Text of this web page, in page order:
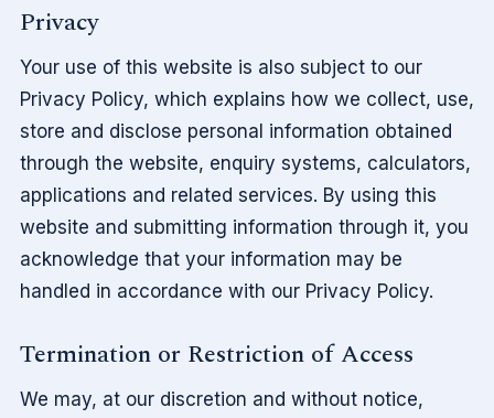
Privacy
Your use of this website is also subject to our
Privacy Policy, which explains how we collect, use,
store and disclose personal information obtained
through the website, enquiry systems, calculators,
applications and related services. By using this
website and submitting information through it, you
acknowledge that your information may be
handled in accordance with our Privacy Policy.
Termination or Restriction of Access
We may, at our discretion and without notice,